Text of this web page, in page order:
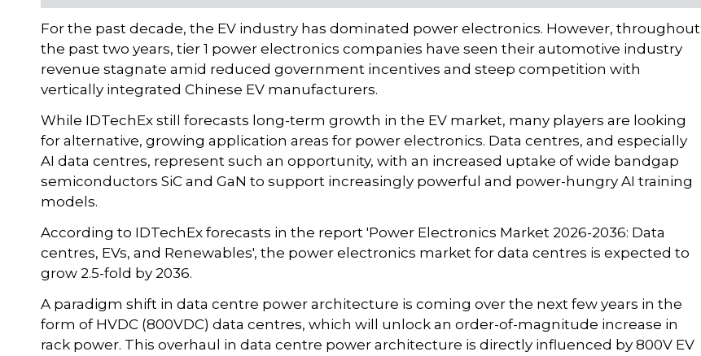
For the past decade, the EV industry has dominated power electronics. However, throughout
the past two years, tier 1 power electronics companies have seen their automotive industry
revenue stagnate amid reduced government incentives and steep competition with
vertically integrated Chinese EV manufacturers.
While IDTechEx still forecasts long-term growth in the EV market, many players are looking
for alternative, growing application areas for power electronics. Data centres, and especially
AI data centres, represent such an opportunity, with an increased uptake of wide bandgap
semiconductors SiC and GaN to support increasingly powerful and power-hungry AI training
models.
According to IDTechEx forecasts in the report 'Power Electronics Market 2026-2036: Data
centres, EVs, and Renewables', the power electronics market for data centres is expected to
grow 2.5-fold by 2036.
A paradigm shift in data centre power architecture is coming over the next few years in the
form of HVDC (800VDC) data centres, which will unlock an order-of-magnitude increase in
rack power. This overhaul in data centre power architecture is directly influenced by 800V EV